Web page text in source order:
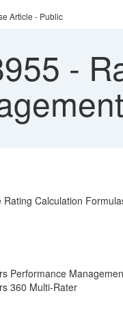
Article - Public
-
Calculation
Performance
360 Multi-Rater